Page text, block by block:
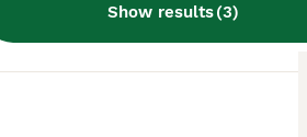
Show results(3)